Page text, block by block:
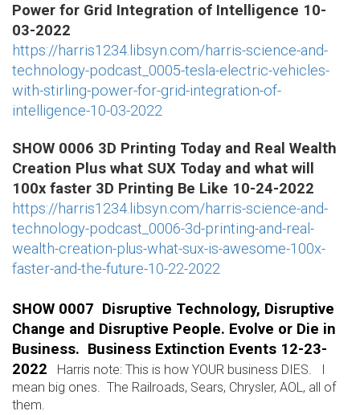
Power for Grid Integration of Intelligence 10-
03-2022
https://harris1234.libsyn.com/harris-science-and-
technology-podcast_0005-tesla-electric-vehicles-
with-stirling-power-for-grid-integration-of-
intelligence-10-03-2022
SHOW 0006 3D Printing Today and Real Wealth
Creation Plus what SUX Today and what will
100x faster 3D Printing Be Like 10-24-2022
https://harris1234.libsyn.com/harris-science-and-
technology-podcast_0006-3d-printing-and-real-
wealth-creation-plus-what-sux-is-awesome-100x-
faster-and-the-future-10-22-2022
SHOW 0007 Disruptive Technology, Disruptive
Change and Disruptive People. Evolve or Die in
Business. Business Extinction Events 12-23-
2022 Harris note: This is how YOUR business DIES. I
mean big ones. The Railroads, Sears, Chrysler, AOL, all of
them.